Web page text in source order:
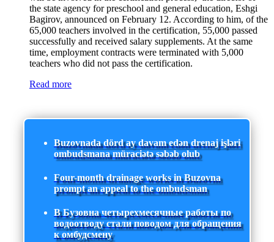
the state agency for preschool and general education, Eshgi
Bagirov, announced on February 12. According to him, of the
65,000 teachers involved in the certification, 55,000 passed
successfully and received salary supplements. At the same
time, employment contracts were terminated with 5,000
teachers who did not pass the certification.
Read more
Buzovnada dörd ay davam edən drenaj işləri
ombudsmana müraciətə səbəb olub
Four-month drainage works in Buzovna
prompt an appeal to the ombudsman
В Бузовна четырехмесячные работы по
водоотводу стали поводом для обращения
к омбудсмену